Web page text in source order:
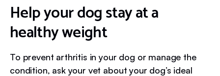
Help your dog stay at a
healthy weight
To prevent arthritis in your dog or manage the
condition, ask your vet about your dog’s ideal